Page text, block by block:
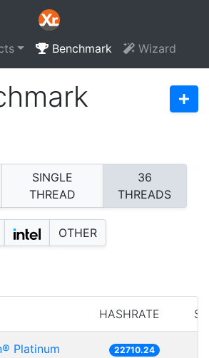
Benchmark Wizard
SINGLE
THREAD
36
THREADS
OTHER
HASHRATE
Platinum
22710.24